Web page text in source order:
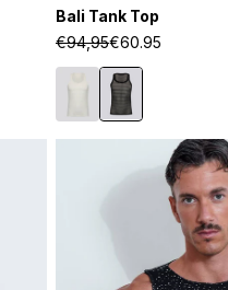
4.7
out
of
5
Bali Tank Top
€94,95€60.95